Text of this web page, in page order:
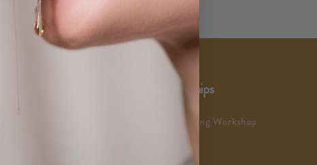
Partnerships
Team Building Workshop
As Seen In